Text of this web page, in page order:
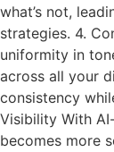
what’s not,
strategies. 4.
uniformity in
across all your
consistency
Visibility With
becomes more